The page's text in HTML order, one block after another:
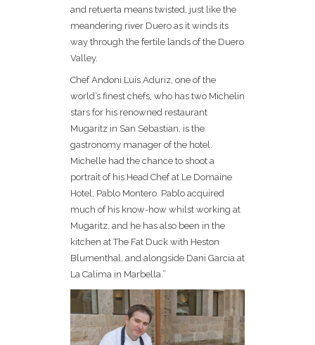
and retuerta means twisted, just like the
meandering river Duero as it winds its
way through the fertile lands of the Duero
Valley.
Chef Andoni Luis Aduriz, one of the
world’s finest chefs, who has two Michelin
stars for his renowned restaurant
Mugaritz in San Sebastian, is the
gastronomy manager of the hotel.
Michelle had the chance to shoot a
portrait of his Head Chef at Le Domaine
Hotel, Pablo Montero. Pablo acquired
much of his know-how whilst working at
Mugaritz, and he has also been in the
kitchen at The Fat Duck with Heston
Blumenthal, and alongside Dani Garcia at
La Calima in Marbella.”